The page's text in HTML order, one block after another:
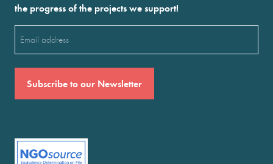
the progress of the projects we support!
(Required)